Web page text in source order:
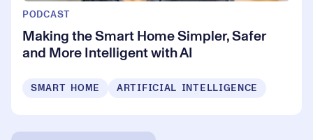
PODCAST
Making the Smart Home Simpler, Safer
and More Intelligent with AI
SMART HOME ARTIFICIAL INTELLIGENCE